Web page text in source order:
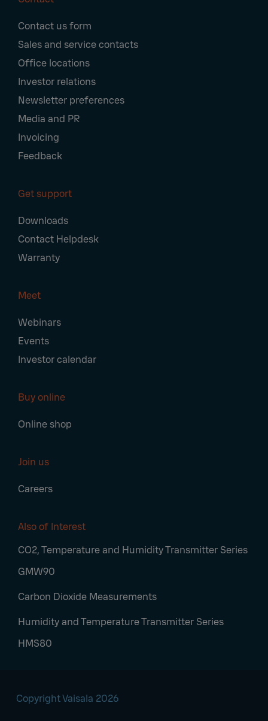
Navigation
Contact us form
Sales and service contacts
Office locations
Investor relations
Newsletter preferences
Media and PR
Invoicing
Feedback
Get support
Downloads
Contact Helpdesk
Warranty
Meet
Webinars
Events
Investor calendar
Buy online
Online shop
Join us
Careers
Also of Interest
CO2, Temperature and Humidity Transmitter Series
GMW90
Carbon Dioxide Measurements
Humidity and Temperature Transmitter Series
HMS80
Copyright Vaisala 2026